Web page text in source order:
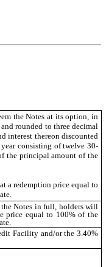
the Notes at its option, in
rounded to three decimal
interest thereon discounted
year consisting of twelve 30-
the principal amount of the
a redemption price equal to
the Notes in full, holders will
price equal to 100% of the
Facility and/or the 3.40%